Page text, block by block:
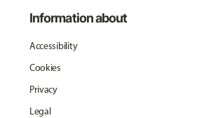
Information about
Accessibility
Cookies
Privacy
Legal